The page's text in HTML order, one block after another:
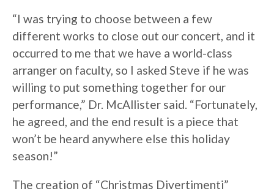
“I was trying to choose between a few
different works to close out our concert, and it
occurred to me that we have a world-class
arranger on faculty, so I asked Steve if he was
willing to put something together for our
performance,” Dr. McAllister said. “Fortunately,
he agreed, and the end result is a piece that
won’t be heard anywhere else this holiday
season!”
The creation of “Christmas Divertimenti”